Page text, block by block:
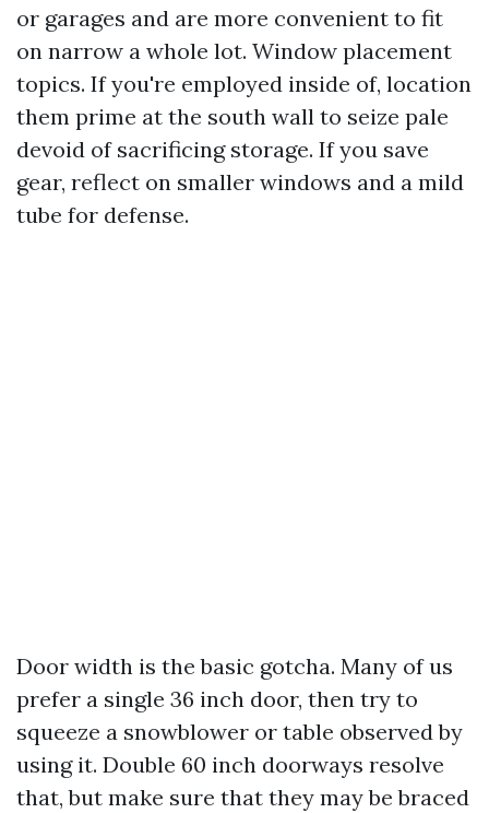
or garages and are more convenient to fit
on narrow a whole lot. Window placement
topics. If you're employed inside of, location
them prime at the south wall to seize pale
devoid of sacrificing storage. If you save
gear, reflect on smaller windows and a mild
tube for defense.
Door width is the basic gotcha. Many of us
prefer a single 36 inch door, then try to
squeeze a snowblower or table observed by
using it. Double 60 inch doorways resolve
that, but make sure that they may be braced